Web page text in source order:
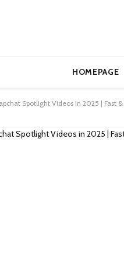
HOMEPAGE
Spotlight Videos in 2025 | Fast